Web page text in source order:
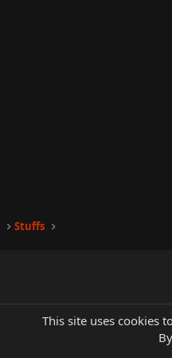
Stuffs
This site uses cookies